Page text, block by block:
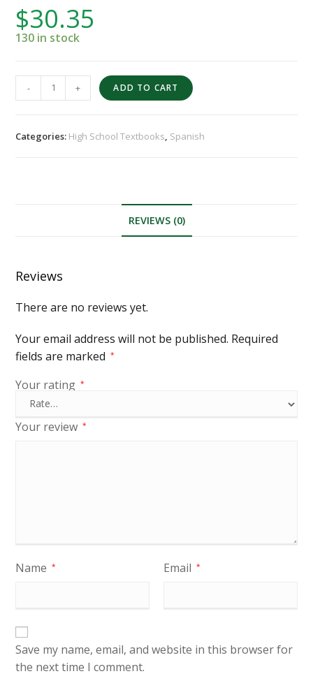
$30.35
130 in stock
- + ADD TO CART
Categories: High School Textbooks Spanish
REVIEWS (0)
Reviews
There are no reviews yet.
Your email address will not be published. Required
fields are marked
*
Your rating *
Your review *
Name * Email *
Save my name, email, and website in this browser for
the next time I comment.